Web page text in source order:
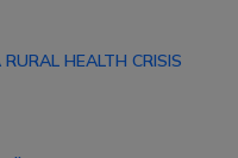
HEALTH CRISIS